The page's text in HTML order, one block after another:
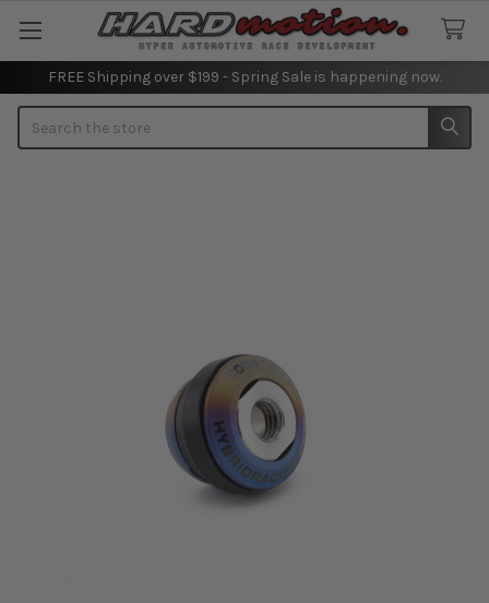
FREE Shipping over $199 - Spring Sale is happening now.